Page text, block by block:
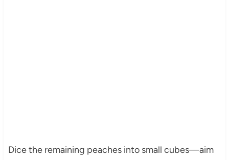
Dice the remaining peaches into small cubes—aim